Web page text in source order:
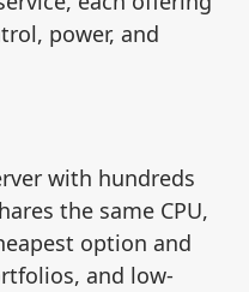
power, and
with hundreds
the same CPU,
option and
and low-